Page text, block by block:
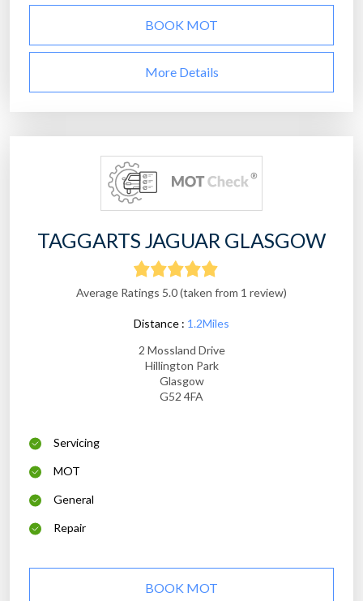
BOOK MOT
More Details
TAGGARTS JAGUAR GLASGOW
Average Ratings 5.0 (taken from 1 review)
Distance : 1.2Miles
2 Mossland Drive
Hillington Park
Glasgow
G52 4FA
Servicing
MOT
General
Repair
BOOK MOT